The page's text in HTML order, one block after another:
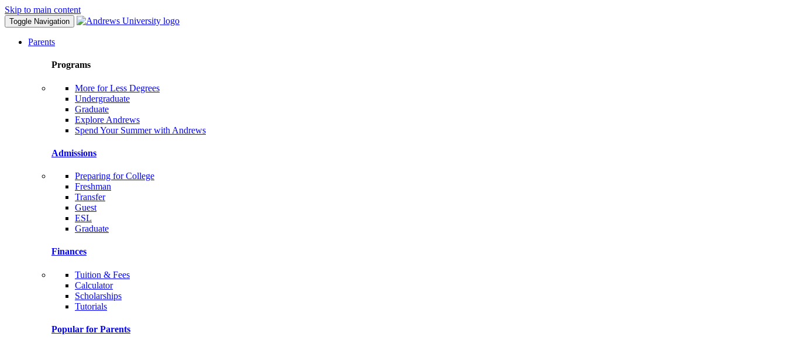
Skip to main content
Toggle Navigation
Parents
Programs
More for Less Degrees
Undergraduate
Graduate
Explore Andrews
Spend Your Summer with Andrews
Admissions
Preparing for College
Freshman
Transfer
Guest
ESL
Graduate
Finances
Tuition & Fees
Calculator
Scholarships
Tutorials
Popular for Parents